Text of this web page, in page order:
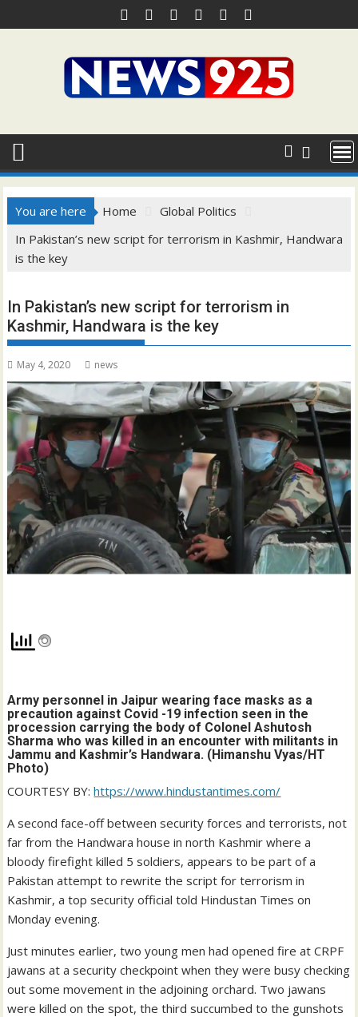
to
You are here Home
Global Politics
In Pakistan’s new script for terrorism in Kashmir, Handwara
is the key
In Pakistan’s new script for terrorism in
Kashmir, Handwara is the key
May 4, 2020 news
Army personnel in Jaipur wearing face masks as a
precaution against Covid -19 infection seen in the
procession carrying the body of Colonel Ashutosh
Sharma who was killed in an encounter with militants in
Jammu and Kashmir’s Handwara. (Himanshu Vyas/HT
Photo)
COURTESY BY:https://www.hindustantimes.com/
A second face-off between security forces and terrorists, not
far from the Handwara house in north Kashmir where a
bloody firefight killed 5 soldiers, appears to be part of a
Pakistan attempt to rewrite the script for terrorism in
Kashmir, a top security official told Hindustan Times on
Monday evening.
Just minutes earlier, two young men had opened fire at CRPF
jawans at a security checkpoint when they were busy checking
out some movement in the adjoining orchard. Two jawans
were killed on the spot, the third succumbed to the gunshots